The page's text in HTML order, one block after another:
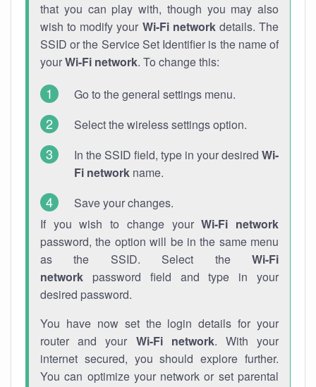
that you can play with, though you may also
wish to modify your Wi-Fi networkdetails. The
SSID or the Service Set Identifier is the name of
yourWi-Fi network. To change this:
Go to the general settings menu.
Select the wireless settings option.
In the SSID field, type in your desired Wi-
Fi network name.
Save your changes.
If you wish to change yourWi-Fi network
password, the option will be in the same menu
as the SSID. Select the Wi-Fi
network password field and type in your
desired password.
You have now set the login details for your
router and your Wi-Fi network. With your
internet secured, you should explore further.
You can optimize your network or set parental